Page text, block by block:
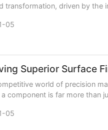
transformation, driven by the
05
world of precision
component is far more than
05